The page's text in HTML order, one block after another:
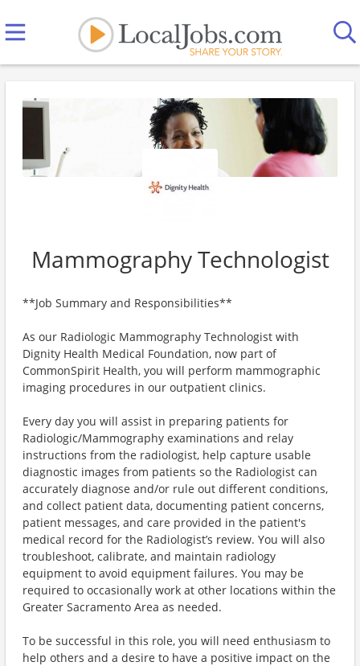
Mammography Technologist
**Job Summary and Responsibilities**
As our Radiologic Mammography Technologist with
Dignity Health Medical Foundation, now part of
CommonSpirit Health, you will perform mammographic
imaging procedures in our outpatient clinics.
Every day you will assist in preparing patients for
Radiologic/Mammography examinations and relay
instructions from the radiologist, help capture usable
diagnostic images from patients so the Radiologist can
accurately diagnose and/or rule out different conditions,
and collect patient data, documenting patient concerns,
patient messages, and care provided in the patient's
medical record for the Radiologist’s review. You will also
troubleshoot, calibrate, and maintain radiology
equipment to avoid equipment failures. You may be
required to occasionally work at other locations within the
Greater Sacramento Area as needed.
To be successful in this role, you will need enthusiasm to
help others and a desire to have a positive impact on the